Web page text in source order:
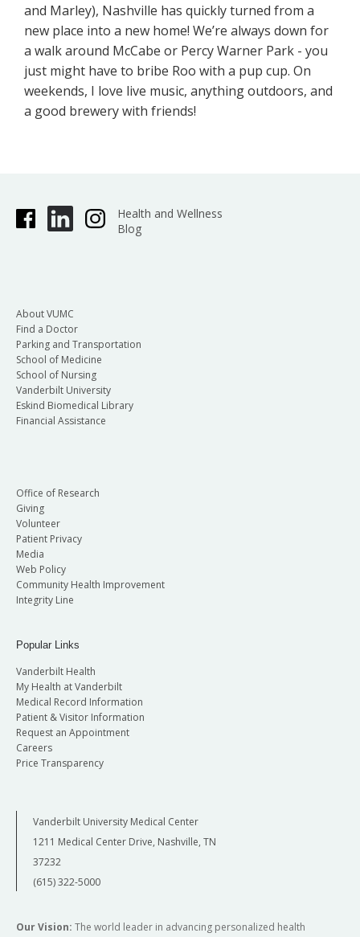
and Marley), Nashville has quickly turned from a
new place into a new home! We’re always down for
a walk around McCabe or Percy Warner Park - you
just might have to bribe Roo with a pup cup. On
weekends, I love live music, anything outdoors, and
a good brewery with friends!
Health and Wellness
Blog
About VUMC
Find a Doctor
Parking and Transportation
School of Medicine
School of Nursing
Vanderbilt University
Eskind Biomedical Library
Financial Assistance
Office of Research
Giving
Volunteer
Patient Privacy
Media
Web Policy
Community Health Improvement
Integrity Line
Popular Links
Vanderbilt Health
My Health at Vanderbilt
Medical Record Information
Patient & Visitor Information
Request an Appointment
Careers
Price Transparency
Vanderbilt University Medical Center
1211 Medical Center Drive, Nashville, TN
37232
(615) 322-5000
Our Vision: The world leader in advancing personalized health